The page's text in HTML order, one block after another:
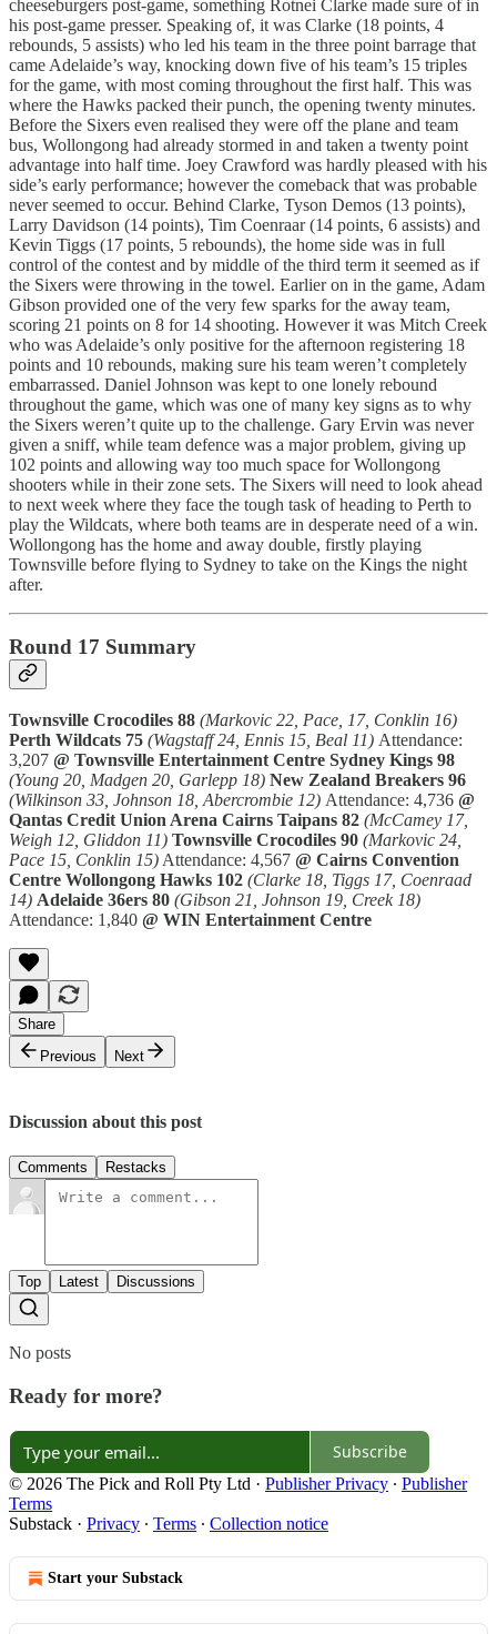
cheeseburgers post-game, something Rotnei Clarke made sure of in
his post-game presser. Speaking of, it was Clarke (18 points, 4
rebounds, 5 assists) who led his team in the three point barrage that
came Adelaide’s way, knocking down five of his team’s 15 triples
for the game, with most coming throughout the first half. This was
where the Hawks packed their punch, the opening twenty minutes.
Before the Sixers even realised they were off the plane and team
bus, Wollongong had already stormed in and taken a twenty point
advantage into half time. Joey Crawford was hardly pleased with his
side’s early performance; however the comeback that was probable
never seemed to occur. Behind Clarke, Tyson Demos (13 points),
Larry Davidson (14 points), Tim Coenraar (14 points, 6 assists) and
Kevin Tiggs (17 points, 5 rebounds), the home side was in full
control of the contest and by middle of the third term it seemed as if
the Sixers were throwing in the towel. Earlier on in the game, Adam
Gibson provided one of the very few sparks for the away team,
scoring 21 points on 8 for 14 shooting. However it was Mitch Creek
who was Adelaide’s only positive for the afternoon registering 18
points and 10 rebounds, making sure his team weren’t completely
embarrassed. Daniel Johnson was kept to one lonely rebound
throughout the game, which was one of many key signs as to why
the Sixers weren’t quite up to the challenge. Gary Ervin was never
given a sniff, while team defence was a major problem, giving up
102 points and allowing way too much space for Wollongong
shooters while in their zone sets. The Sixers will need to look ahead
to next week where they face the tough task of heading to Perth to
play the Wildcats, where both teams are in desperate need of a win.
Wollongong has the home and away double, firstly playing
Townsville before flying to Sydney to take on the Kings the night
after.
Round 17 Summary
Townsville Crocodiles 88 (Markovic 22, Pace, 17, Conklin 16)
Perth Wildcats 75 (Wagstaff 24, Ennis 15, Beal 11) Attendance:
3,207 @ Townsville Entertainment Centre Sydney Kings 98
(Young 20, Madgen 20, Garlepp 18) New Zealand Breakers 96
(Wilkinson 33, Johnson 18, Abercrombie 12) Attendance: 4,736 @
Qantas Credit Union Arena Cairns Taipans 82 (McCamey 17,
Weigh 12, Gliddon 11) Townsville Crocodiles 90 (Markovic 24,
Pace 15, Conklin 15) Attendance: 4,567 @ Cairns Convention
Centre Wollongong Hawks 102 (Clarke 18, Tiggs 17, Coenraad
14) Adelaide 36ers 80 (Gibson 21, Johnson 19, Creek 18)
Attendance: 1,840 @ WIN Entertainment Centre
Share
Previous
Next
Discussion about this post
Comments Restacks
Top Latest Discussions
No posts
Ready for more?
Subscribe
© 2026 The Pick and Roll Pty Ltd · Publisher Privacy ∙ Publisher
Terms
Substack · Privacy ∙ Terms ∙ Collection notice
Start your Substack